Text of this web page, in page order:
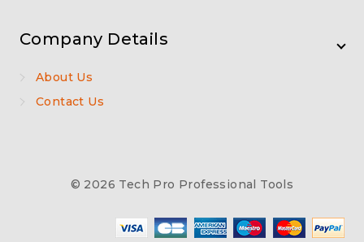
Company Details
About Us
Contact Us
© 2026 Tech Pro Professional Tools